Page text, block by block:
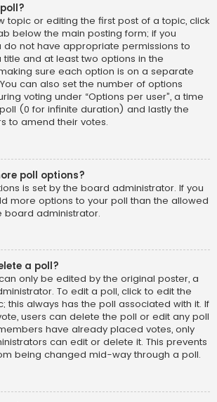
topic or editing the first post of a topic, click
below the main posting form; if you
do not have appropriate permissions to
title and at least two options in the
sure each option is on a separate
can also set the number of options
voting under “Options per user”, a time
(0 for infinite duration) and lastly the
to amend their votes.
poll options?
is set by the board administrator. If you
more options to your poll than the allowed
board administrator.
a poll?
only be edited by the original poster, a
To edit a poll, click to edit the
this always has the poll associated with it. If
users can delete the poll or edit any poll
have already placed votes, only
can edit or delete it. This prevents
being changed mid-way through a poll.